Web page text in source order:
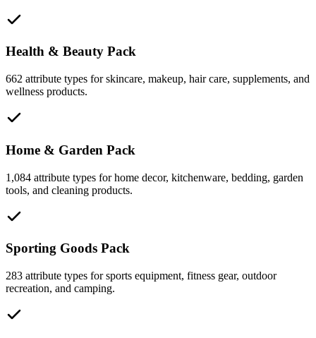
Health & Beauty Pack
662 attribute types for skincare, makeup, hair care, supplements, and
wellness products.
Home & Garden Pack
1,084 attribute types for home decor, kitchenware, bedding, garden
tools, and cleaning products.
Sporting Goods Pack
283 attribute types for sports equipment, fitness gear, outdoor
recreation, and camping.